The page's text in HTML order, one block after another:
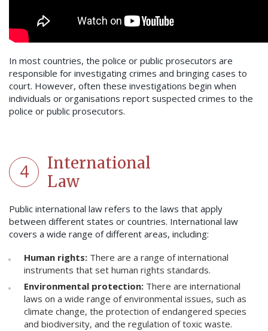
In most countries, the police or public prosecutors are
responsible for investigating crimes and bringing cases to
court. However, often these investigations begin when
individuals or organisations report suspected crimes to the
police or public prosecutors.
4
International
Law
Public international law refers to the laws that apply
between different states or countries. International law
covers a wide range of different areas, including:
Human rights: There are a range of international
instruments that set human rights standards.
Environmental protection: There are international
laws on a wide range of environmental issues, such as
climate change, the protection of endangered species
and biodiversity, and the regulation of toxic waste.